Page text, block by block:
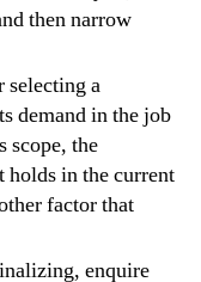
then narrow
selecting a
demand in the job
scope, the
holds in the current
factor that
enquire